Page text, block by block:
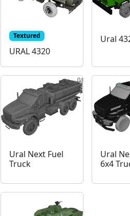
Textured
URAL 4320
Ural
Ural Next Fuel
Truck
Ural
6x4